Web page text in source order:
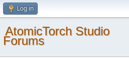
Log in
AtomicTorch Studio
Forums